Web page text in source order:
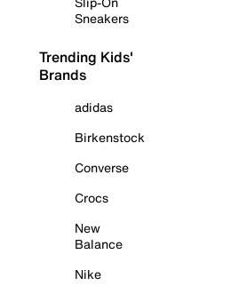
Sneakers
Trending Kids'
Brands
adidas
Birkenstock
Converse
Crocs
New
Balance
Nike